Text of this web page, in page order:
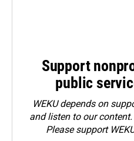
Support
public
WEKU depends on
and listen to our
Pleasesupport